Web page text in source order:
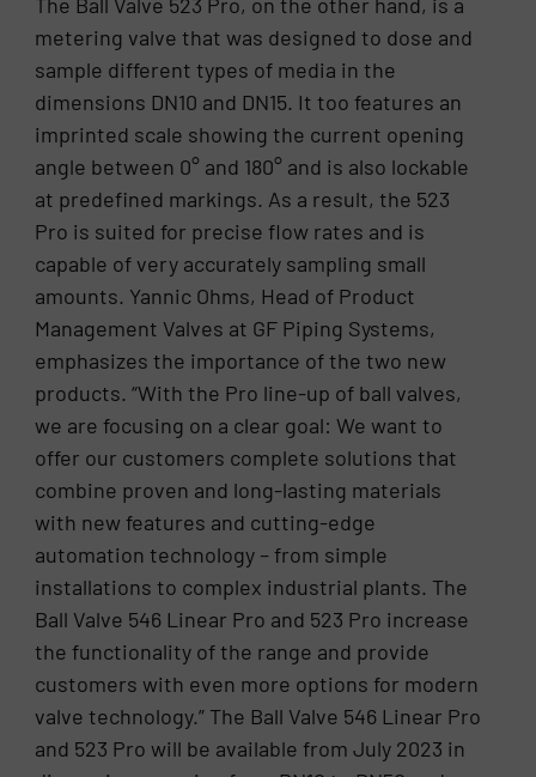
metering valve that was designed to dose and
sample different types of media in the
dimensions DN10 and DN15. It too features an
imprinted scale showing the current opening
angle between 0° and 180° and is also lockable
at predefined markings. As a result, the 523
Pro is suited for precise flow rates and is
capable of very accurately sampling small
amounts. Yannic Ohms, Head of Product
Management Valves at GF Piping Systems,
emphasizes the importance of the two new
products. “With the Pro line-up of ball valves,
we are focusing on a clear goal: We want to
offer our customers complete solutions that
combine proven and long-lasting materials
with new features and cutting-edge
automation technology – from simple
installations to complex industrial plants. The
Ball Valve 546 Linear Pro and 523 Pro increase
the functionality of the range and provide
customers with even more options for modern
valve technology.” The Ball Valve 546 Linear Pro
and 523 Pro will be available from July 2023 in